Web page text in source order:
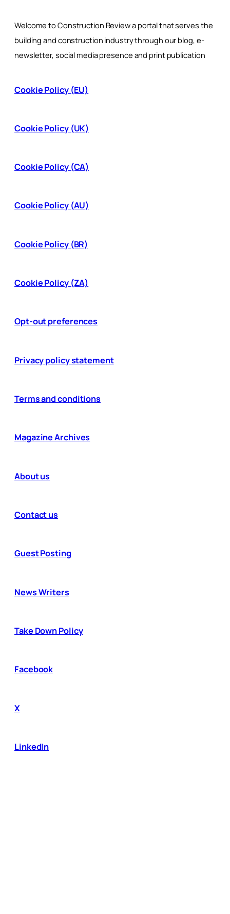
Welcome to Construction Review a portal that serves the
building and construction industry through our blog, e-
newsletter, social media presence and print publication
Cookie Policy (EU)
Cookie Policy (UK)
Cookie Policy (CA)
Cookie Policy (AU)
Cookie Policy (BR)
Cookie Policy (ZA)
Opt-out preferences
Privacy policy statement
Terms and conditions
Magazine Archives
About us
Contact us
Guest Posting
News Writers
Take Down Policy
Facebook
X
LinkedIn